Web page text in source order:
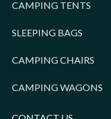
CAMPING TENTS
SLEEPING BAGS
CAMPING CHAIRS
CAMPING WAGONS